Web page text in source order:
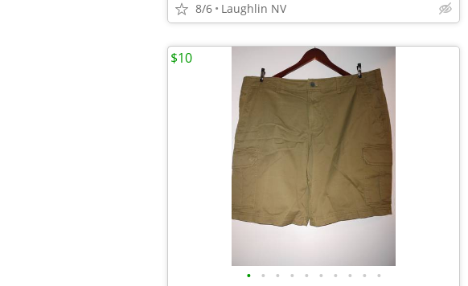
8/6 Laughlin NV
• • • • • • • • • •
$10